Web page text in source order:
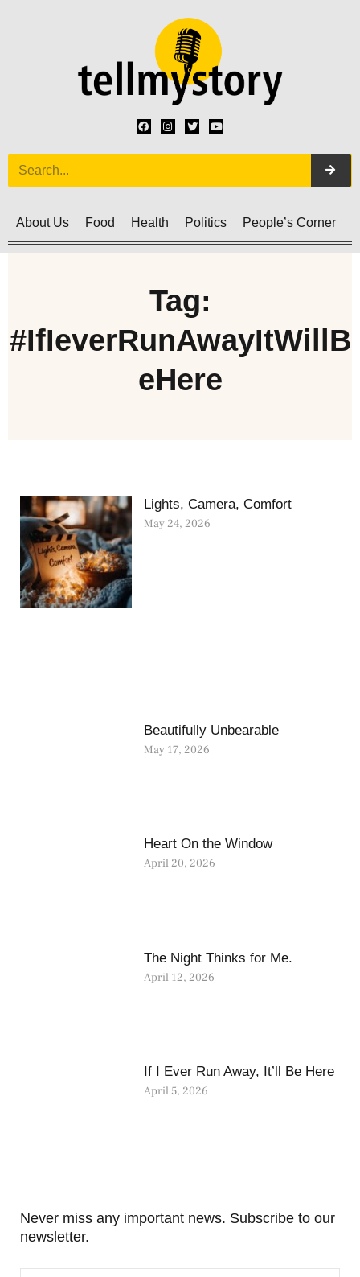
About Us Food Health Politics People’s Corner
Tag:
#IfIeverRunAwayItWillB
eHere
Lights, Camera, Comfort
May 24, 2026
Beautifully Unbearable
May 17, 2026
Heart On the Window
April 20, 2026
The Night Thinks for Me.
April 12, 2026
If I Ever Run Away, It’ll Be Here
April 5, 2026
Never miss any important news. Subscribe to our
newsletter.